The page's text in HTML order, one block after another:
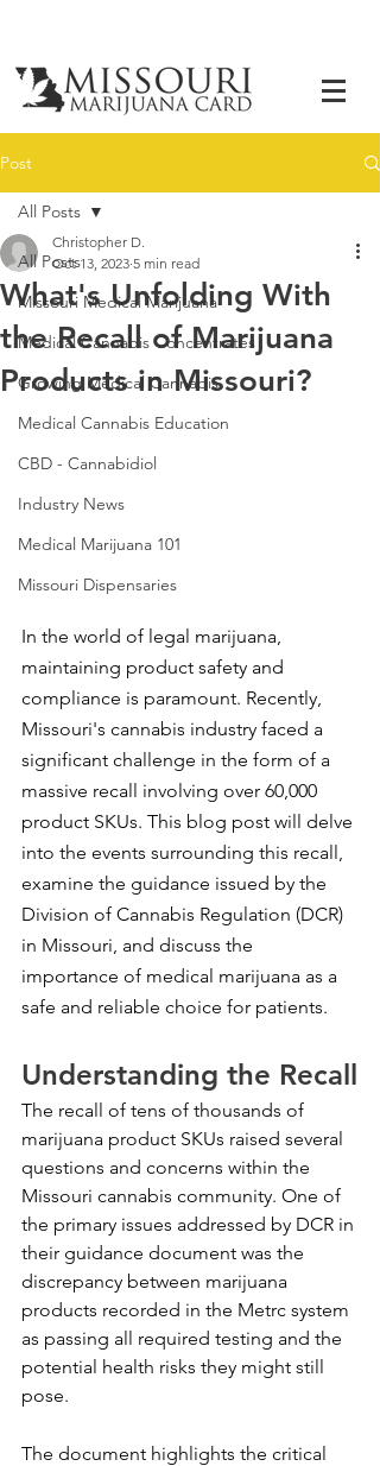
Post
All Posts
Missouri Medical Marijuana
Medical Cannabis Concentrates
Growing Medical Cannabis
Medical Cannabis Education
CBD - Cannabidiol
Industry News
Medical Marijuana 101
Missouri Dispensaries
All Posts
What's Unfolding With
the Recall of Marijuana
Products in Missouri?
Christopher D.
Oct 13, 2023 5 min read
In the world of legal marijuana,
maintaining product safety and
compliance is paramount. Recently,
Missouri's cannabis industry faced a
significant challenge in the form of a
massive recall involving over 60,000
product SKUs. This blog post will delve
into the events surrounding this recall,
examine the guidance issued by the
Division of Cannabis Regulation (DCR)
in Missouri, and discuss the
importance of medical marijuana as a
safe and reliable choice for patients.
Understanding the Recall
The recall of tens of thousands of
marijuana product SKUs raised several
questions and concerns within the
Missouri cannabis community. One of
the primary issues addressed by DCR in
their guidance document was the
discrepancy between marijuana
products recorded in the Metrc system
as passing all required testing and the
potential health risks they might still
pose.
The document highlights the critical